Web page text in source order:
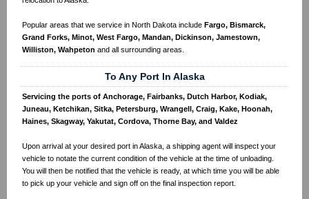
Popular areas that we service in North Dakota include Fargo, Bismarck,
Grand Forks, Minot, West Fargo, Mandan, Dickinson, Jamestown,
Williston, Wahpeton and all surrounding areas.
To Any Port In Alaska
Servicing the ports of Anchorage, Fairbanks, Dutch Harbor, Kodiak,
Juneau, Ketchikan, Sitka, Petersburg, Wrangell, Craig, Kake, Hoonah,
Haines, Skagway, Yakutat, Cordova, Thorne Bay, and Valdez
Upon arrival at your desired port in Alaska, a shipping agent will inspect your
vehicle to notate the current condition of the vehicle at the time of unloading.
You will then be notified that the vehicle is ready, at which time you will be able
to pick up your vehicle and sign off on the final inspection report.